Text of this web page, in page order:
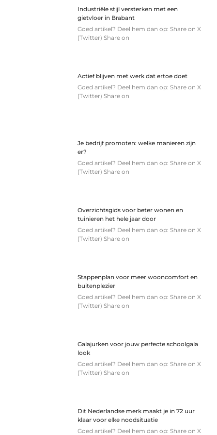
Industriële stijl versterken met een
gietvloer in Brabant
Goed artikel? Deel hem dan op: Share on X
(Twitter) Share on
Actief blijven met werk dat ertoe doet
Goed artikel? Deel hem dan op: Share on X
(Twitter) Share on
Je bedrijf promoten: welke manieren zijn
er?
Goed artikel? Deel hem dan op: Share on X
(Twitter) Share on
Overzichtsgids voor beter wonen en
tuinieren het hele jaar door
Goed artikel? Deel hem dan op: Share on X
(Twitter) Share on
Stappenplan voor meer wooncomfort en
buitenplezier
Goed artikel? Deel hem dan op: Share on X
(Twitter) Share on
Galajurken voor jouw perfecte schoolgala
look
Goed artikel? Deel hem dan op: Share on X
(Twitter) Share on
Dit Nederlandse merk maakt je in 72 uur
klaar voor elke noodsituatie
Goed artikel? Deel hem dan op: Share on X